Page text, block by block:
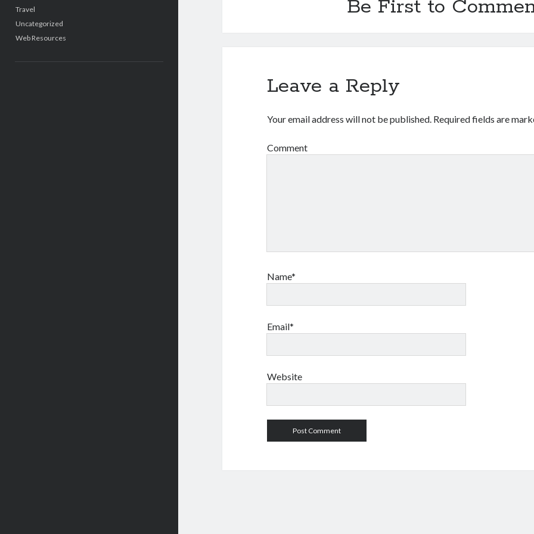
Travel
Uncategorized
Web Resources
Be First to
Leave a Reply
Your email address will not be published. Required fields are
Comment
Name*
Email*
Website